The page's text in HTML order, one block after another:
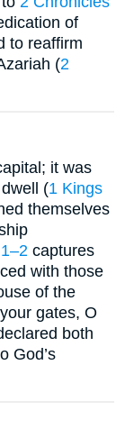
of
to reaffirm
(2
it was
(1 Kings
themselves
captures
with those
of the
gates, O
both
God’s